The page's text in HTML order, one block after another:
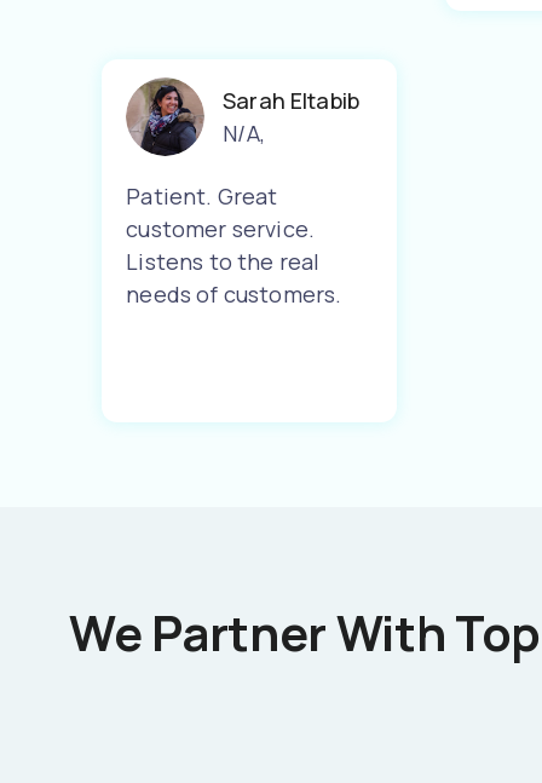
Sarah Eltabib
N/A,
Patient. Great
customer service.
Listens to the real
needs of customers.
We Partner With